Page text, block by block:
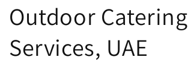
Outdoor Catering
Services, UAE